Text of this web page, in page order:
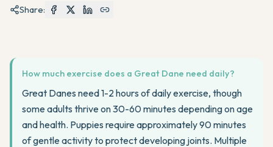
Share:
How much exercise does a Great Dane need daily?
Great Danes need 1-2 hours of daily exercise, though
some adults thrive on 30-60 minutes depending on age
and health. Puppies require approximately 90 minutes
of gentle activity to protect developing joints. Multiple